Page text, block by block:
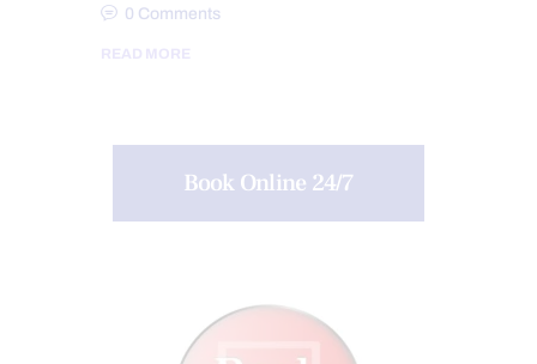
0 Comments
READ MORE
Book Online 24/7